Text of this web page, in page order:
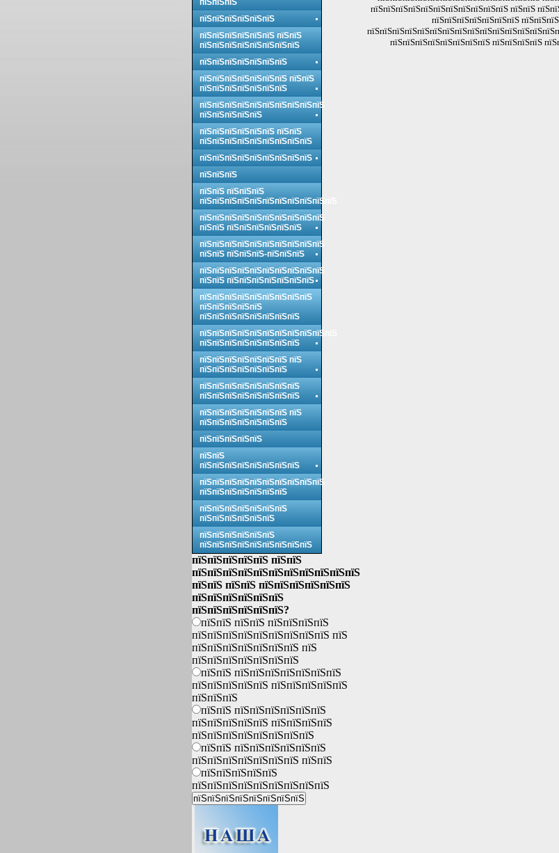
пїЅпїЅпїЅпїЅпїЅпїЅпїЅпїЅпїЅпїЅпїЅ пїЅпїЅ
пїЅпїЅпїЅпїЅпїЅпїЅпїЅ
пїЅпїЅпїЅпїЅпїЅпїЅпїЅпїЅ пїЅпїЅпїЅпїЅ
пїЅпїЅпїЅ
пїЅпїЅпїЅпїЅпїЅпїЅ
пїЅпїЅпїЅпїЅпїЅпїЅ пїЅпїЅ
пїЅпїЅпїЅпїЅпїЅпїЅпїЅпїЅ
пїЅпїЅпїЅпїЅпїЅпїЅпїЅ
пїЅпїЅпїЅпїЅпїЅпїЅпїЅ пїЅпїЅ
пїЅпїЅпїЅпїЅпїЅпїЅпїЅ
пїЅпїЅпїЅпїЅпїЅпїЅпїЅпїЅпїЅпїЅ
пїЅпїЅпїЅпїЅпїЅ
пїЅпїЅпїЅпїЅпїЅпїЅ пїЅпїЅ
пїЅпїЅпїЅпїЅпїЅпїЅпїЅпїЅпїЅ
пїЅпїЅпїЅпїЅпїЅпїЅпїЅпїЅпїЅ
пїЅпїЅпїЅ
пїЅпїЅ пїЅпїЅпїЅ
пїЅпїЅпїЅпїЅпїЅпїЅпїЅпїЅпїЅпїЅпїЅ
пїЅпїЅпїЅпїЅпїЅпїЅпїЅпїЅпїЅпїЅ
пїЅпїЅ пїЅпїЅпїЅпїЅпїЅпїЅ
пїЅпїЅпїЅпїЅпїЅпїЅпїЅпїЅпїЅпїЅ
пїЅпїЅ пїЅпїЅпїЅ-пїЅпїЅпїЅ
пїЅпїЅпїЅпїЅпїЅпїЅпїЅпїЅпїЅпїЅ
пїЅпїЅ пїЅпїЅпїЅпїЅпїЅпїЅпїЅ
пїЅпїЅпїЅпїЅпїЅпїЅпїЅпїЅпїЅ
пїЅпїЅпїЅпїЅпїЅ
пїЅпїЅпїЅпїЅпїЅпїЅпїЅпїЅ
пїЅпїЅпїЅпїЅпїЅпїЅпїЅпїЅпїЅпїЅпїЅ
пїЅпїЅпїЅпїЅпїЅпїЅпїЅпїЅ
пїЅпїЅпїЅпїЅпїЅпїЅпїЅ пїЅ
пїЅпїЅпїЅпїЅпїЅпїЅпїЅ
пїЅпїЅпїЅпїЅпїЅпїЅпїЅпїЅ
пїЅпїЅпїЅпїЅпїЅпїЅпїЅпїЅ
пїЅпїЅпїЅпїЅпїЅпїЅпїЅ пїЅ
пїЅпїЅпїЅпїЅпїЅпїЅпїЅ
пїЅпїЅпїЅпїЅпїЅ
пїЅпїЅ
пїЅпїЅпїЅпїЅпїЅпїЅпїЅпїЅ
пїЅпїЅпїЅпїЅпїЅпїЅпїЅпїЅпїЅпїЅ
пїЅпїЅпїЅпїЅпїЅпїЅпїЅ
пїЅпїЅпїЅпїЅпїЅпїЅпїЅ
пїЅпїЅпїЅпїЅпїЅпїЅ
пїЅпїЅпїЅпїЅпїЅпїЅ
пїЅпїЅпїЅпїЅпїЅпїЅпїЅпїЅпїЅ
пїЅпїЅпїЅпїЅпїЅ пїЅпїЅ
пїЅпїЅпїЅпїЅпїЅпїЅпїЅпїЅпїЅпїЅпїЅ
пїЅпїЅ пїЅпїЅ пїЅпїЅпїЅпїЅпїЅпїЅ
пїЅпїЅпїЅпїЅпїЅпїЅ
пїЅпїЅпїЅпїЅпїЅпїЅ?
пїЅпїЅ пїЅпїЅ пїЅпїЅпїЅпїЅ
пїЅпїЅпїЅпїЅпїЅпїЅпїЅпїЅпїЅ пїЅ
пїЅпїЅпїЅпїЅпїЅпїЅпїЅ пїЅ
пїЅпїЅпїЅпїЅпїЅпїЅпїЅ
пїЅпїЅ пїЅпїЅпїЅпїЅпїЅпїЅпїЅ
пїЅпїЅпїЅпїЅпїЅ пїЅпїЅпїЅпїЅпїЅ
пїЅпїЅпїЅ
пїЅпїЅ пїЅпїЅпїЅпїЅпїЅпїЅ
пїЅпїЅпїЅпїЅпїЅ пїЅпїЅпїЅпїЅ
пїЅпїЅпїЅпїЅпїЅпїЅпїЅпїЅ
пїЅпїЅ пїЅпїЅпїЅпїЅпїЅпїЅ
пїЅпїЅпїЅпїЅпїЅпїЅпїЅ пїЅпїЅ
пїЅпїЅпїЅпїЅпїЅ
пїЅпїЅпїЅпїЅпїЅпїЅпїЅпїЅпїЅ